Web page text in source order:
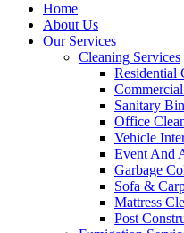
Home
About Us
Our Services
Cleaning Services
Residential
Sanitary
Office
Vehicle
Event And
Garbage
Sofa &
Mattress
Post